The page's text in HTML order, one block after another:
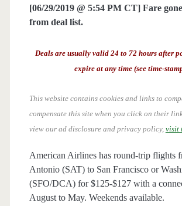
[06/29/2019 @ 5:54 PM CT] Fare
from deal list.
Deals are usually valid 24 to 72 hours after
expire at any time (see time-
This website contains cookies and links to
compensate this site when you click on their
view our ad disclosure and privacy policy, visit
American Airlines has round-trip flights
Antonio (SAT) to San Francisco or
(SFO/DCA) for $125-$127 with a
August to May. Weekends available.